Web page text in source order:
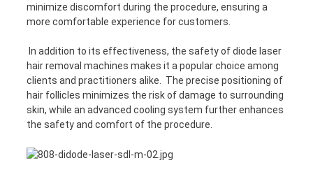
minimize discomfort during the procedure, ensuring a
more comfortable experience for customers.
In addition to its effectiveness, the safety of diode laser
hair removal machines makes it a popular choice among
clients and practitioners alike. The precise positioning of
hair follicles minimizes the risk of damage to surrounding
skin, while an advanced cooling system further enhances
the safety and comfort of the procedure.